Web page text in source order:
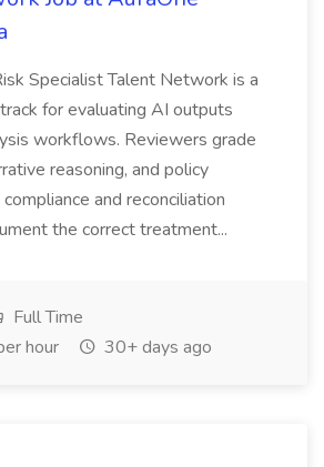
Specialist Talent Network is a
for evaluating AI outputs
workflows. Reviewers grade
reasoning, and policy
and reconciliation
the correct treatment...
Full Time
hour
30+ days ago